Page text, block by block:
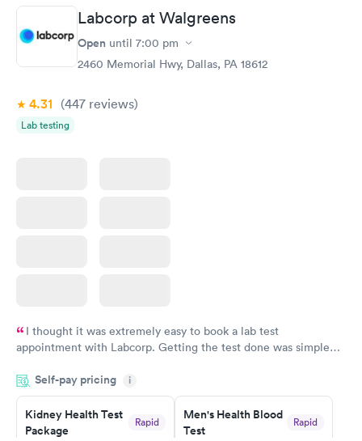
Routine Urine
Analysis
Women's Health
Blood Test
$199
Labcorp at Walgreens
Open until 7:00 pm
2460 Memorial Hwy, Dallas, PA 18612
4.31 (447 reviews)
Lab testing
I thought it was extremely easy to book a lab test
appointment with Labcorp. Getting the test done was simple
something so user friendly.
Self-pay pricing i
Kidney Health Test
Package
Rapid
Men's Health Blood
Test
Rapid